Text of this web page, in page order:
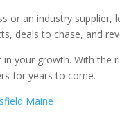
or an industry
deals to chase, and
your growth. With the
for years to come.
Maine